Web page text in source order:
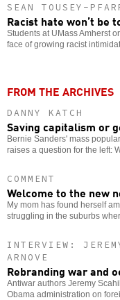
SEAN TOUSEY-
Racist hate won’t be
Students at UMass Amherst
face of growing racist
FROM THE ARCHIVES
DANNY KATCH
Saving capitalism or
Bernie Sanders' mass
raises a question for the left:
COMMENT
Welcome to the new
My mom has found herself
struggling in the suburbs
INTERVIEW:
ARNOVE
Rebranding war and
Antiwar authors Jeremy
Obama administration on